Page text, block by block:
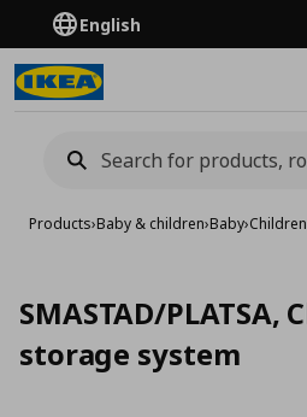
English
Products›Baby & children›Baby›
SMASTAD/PLATSA,
storage system